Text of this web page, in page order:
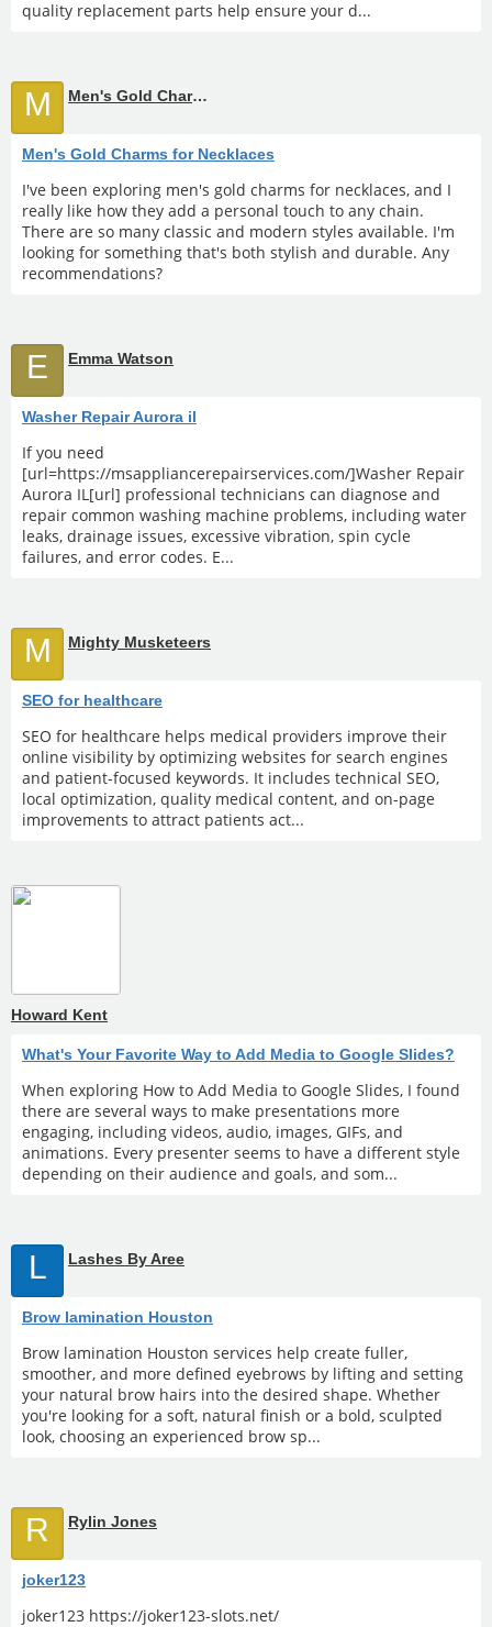
quality replacement parts help ensure your d...
M Men's Gold Charms for Necklaces
Men's Gold Charms for Necklaces
I've been exploring men's gold charms for necklaces, and I
really like how they add a personal touch to any chain.
There are so many classic and modern styles available. I'm
looking for something that's both stylish and durable. Any
recommendations?
E Emma Watson
Washer Repair Aurora il
If you need
[url=https://msappliancerepairservices.com/]Washer Repair
Aurora IL[url] professional technicians can diagnose and
repair common washing machine problems, including water
leaks, drainage issues, excessive vibration, spin cycle
failures, and error codes. E...
M Mighty Musketeers
SEO for healthcare
SEO for healthcare helps medical providers improve their
online visibility by optimizing websites for search engines
and patient-focused keywords. It includes technical SEO,
local optimization, quality medical content, and on-page
improvements to attract patients act...
Howard Kent
What's Your Favorite Way to Add Media to Google Slides?
When exploring How to Add Media to Google Slides, I found
there are several ways to make presentations more
engaging, including videos, audio, images, GIFs, and
animations. Every presenter seems to have a different style
depending on their audience and goals, and som...
L Lashes By Aree
Brow lamination Houston
Brow lamination Houston services help create fuller,
smoother, and more defined eyebrows by lifting and setting
your natural brow hairs into the desired shape. Whether
you're looking for a soft, natural finish or a bold, sculpted
look, choosing an experienced brow sp...
R Rylin Jones
joker123
joker123 https://joker123-slots.net/